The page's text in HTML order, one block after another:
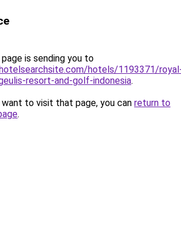
is sending you to
hotels/1193371/
resort-and-golf-indonesia.
to visit that page, you can return to
.